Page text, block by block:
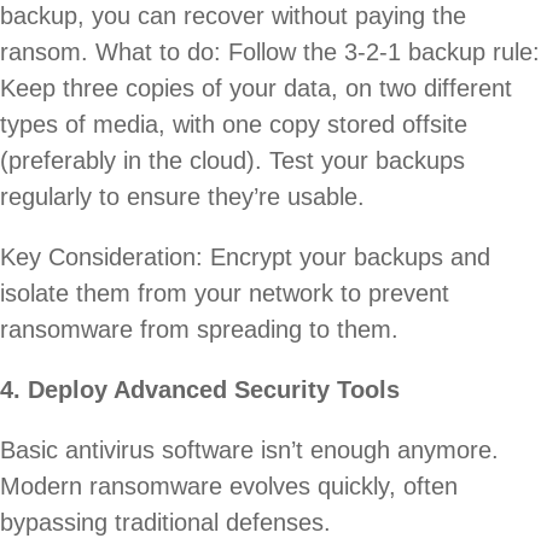
backup, you can recover without paying the
ransom. What to do: Follow the 3-2-1 backup rule:
Keep three copies of your data, on two different
types of media, with one copy stored offsite
(preferably in the cloud). Test your backups
regularly to ensure they’re usable.
Key Consideration: Encrypt your backups and
isolate them from your network to prevent
ransomware from spreading to them.
4. Deploy Advanced Security Tools
Basic antivirus software isn’t enough anymore.
Modern ransomware evolves quickly, often
bypassing traditional defenses.